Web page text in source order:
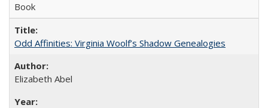
Book
Odd Affinities: Virginia Woolf’s Shadow Genealogies
Elizabeth Abel